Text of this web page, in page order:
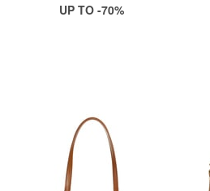
UP TO -70%